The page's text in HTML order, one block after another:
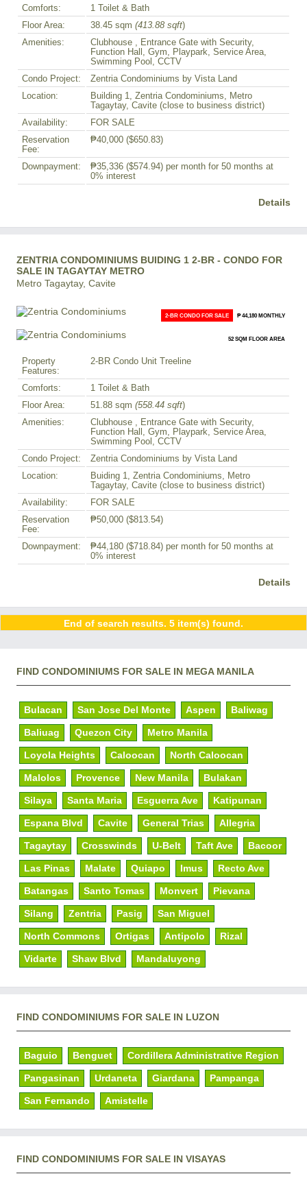
Comforts:
1 Toilet & Bath
Floor Area:
38.45 sqm (413.88 sqft)
Amenities:
Clubhouse , Entrance Gate with Security,
Function Hall, Gym, Playpark, Service Area,
Swimming Pool, CCTV
Condo Project:
Zentria Condominiums by Vista Land
Location:
Building 1, Zentria Condominiums, Metro
Tagaytay, Cavite (close to business district)
Availability:
FOR SALE
Reservation
Fee:
₱40,000 ($650.83)
Downpayment: ₱35,336 ($574.94) per month for 50 months at
0% interest
Details
ZENTRIA CONDOMINIUMS BUIDING 1 2-BR - CONDO FOR
SALE IN TAGAYTAY METRO
Metro Tagaytay, Cavite
2-BR CONDO FOR SALE ₱ 44,180 MONTHLY
52 SQM FLOOR AREA
Property
Features:
2-BR Condo Unit Treeline
Comforts:
1 Toilet & Bath
Floor Area:
51.88 sqm (558.44 sqft)
Amenities:
Clubhouse , Entrance Gate with Security,
Function Hall, Gym, Playpark, Service Area,
Swimming Pool, CCTV
Condo Project:
Zentria Condominiums by Vista Land
Location:
Buiding 1, Zentria Condominiums, Metro
Tagaytay, Cavite (close to business district)
Availability:
FOR SALE
Reservation
Fee:
₱50,000 ($813.54)
Downpayment: ₱44,180 ($718.84) per month for 50 months at
0% interest
Details
End of search results. 5 item(s) found.
FIND CONDOMINIUMS FOR SALE IN MEGA MANILA
Bulacan San Jose Del Monte Aspen Baliwag
Baliuag Quezon City Metro Manila
Loyola Heights Caloocan North Caloocan
Malolos Provence New Manila Bulakan
Silaya Santa Maria Esguerra Ave Katipunan
Espana Blvd Cavite General Trias Allegria
Tagaytay Crosswinds U-Belt Taft Ave Bacoor
Las Pinas Malate Quiapo Imus Recto Ave
Batangas Santo Tomas Monvert Pievana
Silang Zentria Pasig San Miguel
North Commons Ortigas Antipolo Rizal
Vidarte Shaw Blvd Mandaluyong
FIND CONDOMINIUMS FOR SALE IN LUZON
Baguio Benguet Cordillera Administrative Region
Pangasinan Urdaneta Giardana Pampanga
San Fernando Amistelle
FIND CONDOMINIUMS FOR SALE IN VISAYAS